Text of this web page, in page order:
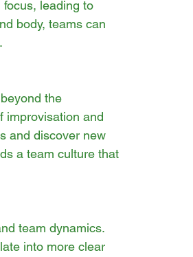
leading to
body, teams can
the
improvisation and
and discover new
a team culture that
team dynamics.
into more clear